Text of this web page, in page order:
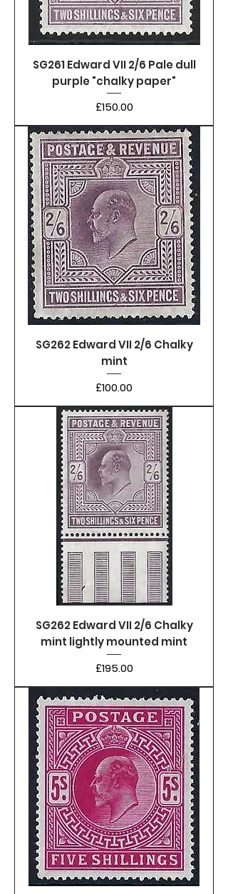
SG261 Edward VII 2/6 Pale dull
purple "chalky paper"
Price
£150.00
SG262 Edward VII 2/6 Chalky
mint
Price
£100.00
SG262 Edward VII 2/6 Chalky
mint lightly mounted mint
Price
£195.00